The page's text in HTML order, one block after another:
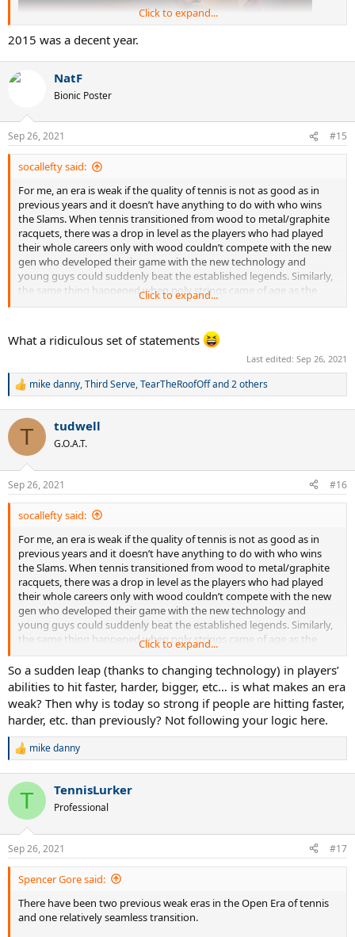
Click to expand...
2015 was a decent year.
NatF
Bionic Poster
Sep 26, 2021 #15
socallefty said:
For me, an era is weak if the quality of tennis is not as good as in
previous years and it doesn’t have anything to do with who wins
the Slams. When tennis transitioned from wood to metal/graphite
racquets, there was a drop in level as the players who had played
their whole careers only with wood couldn’t compete with the new
gen who developed their game with the new technology and
young guys could suddenly beat the established legends. Similarly,
the same thing happened when poly strings came of age as the
champions who grew up playing with soft strings were pushed out
advantage of the extra spin/control of poly. The fact that courts
were slowed down at the same time also led to a mass exodus of
those older guys whose game fared better on fast surfaces.
I don’t see any such technology change happening right now. Every
seems better (faster, harder, better defense, bigger serves) than a
few years ago.The quality of tennis in Futures tournaments
seems to what top level tournaments like Indian Wells and
the LA Open were like 15 years ago and the top pros have
elevated the game to a whole new level including the Big 3 in
their thirties.
No technology change usually means no reason for a weak era.
Click to expand...
What a ridiculous set of statements
Last edited: Sep 26, 2021
R
c
i
s
:
mike danny,Third Serve,TearTheRoofOffand 2 others
T tudwell
G.O.A.T.
Sep 26, 2021 #16
socallefty said:
For me, an era is weak if the quality of tennis is not as good as in
previous years and it doesn’t have anything to do with who wins
the Slams. When tennis transitioned from wood to metal/graphite
racquets, there was a drop in level as the players who had played
their whole careers only with wood couldn’t compete with the new
gen who developed their game with the new technology and
young guys could suddenly beat the established legends. Similarly,
the same thing happened when poly strings came of age as the
champions who grew up playing with soft strings were pushed out
of the game prematurely by young guns who knew how to take
advantage of the extra spin/control of poly. The fact that courts
were slowed down at the same time also led to a mass exodus of
those older guys whose game fared better on fast surfaces.
I don’t see any such technology change happening right now. Every
time I go to watch the pros live in person, the quality of tennis
few years ago. The quality of tennis in Futures tournaments seems
to what top level tournaments like Indian Wells and the LA Open
were like 15 years ago and the top pros have elevated the game to
a whole new level including the Big 3 in their thirties.
No technology change usually means no reason for a weak era.
Click to expand...
So a sudden leap (thanks to changing technology) in players’
abilities to hit faster, harder, bigger, etc… is what makes an era
weak? Then why is today so strong if people are hitting faster,
harder, etc. than previously? Not following your logic here.
R
c
i
s
:
mike danny
T TennisLurker
Professional
Sep 26, 2021 #17
Spencer Gore said:
There have been two previous weak eras in the Open Era of tennis
and one relatively seamless transition.